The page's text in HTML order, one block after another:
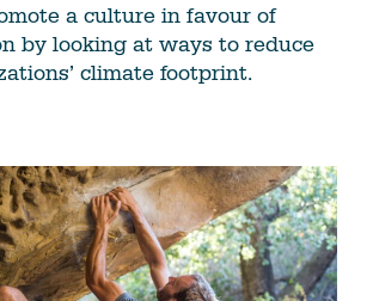
a culture in favour of
by looking at ways to reduce
climate footprint.